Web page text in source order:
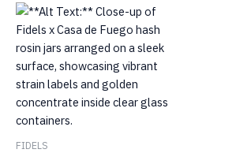
FIDELS